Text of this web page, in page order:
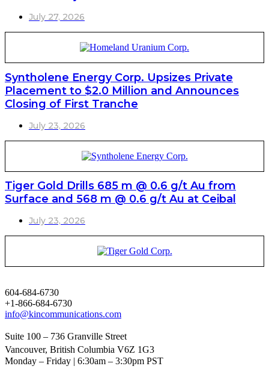
July 27, 2026
Syntholene Energy Corp. Upsizes Private
Placement to $2.0 Million and Announces
Closing of First Tranche
July 23, 2026
Tiger Gold Drills 685 m @ 0.6 g/t Au from
Surface and 568 m @ 0.6 g/t Au at Ceibal
July 23, 2026
604-684-6730
+1-866-684-6730
info@kincommunications.com
Suite 100 – 736 Granville Street
Vancouver, British Columbia V6Z 1G3
Monday – Friday | 6:30am – 3:30pm PST